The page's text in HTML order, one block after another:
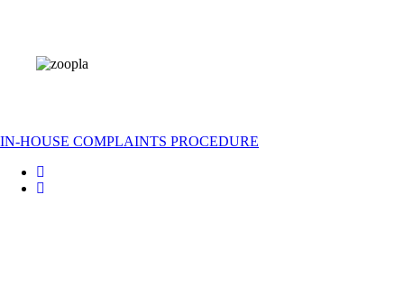
IN-HOUSE COMPLAINTS PROCEDURE